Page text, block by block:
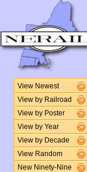
View Newest
View by Railroad
View by Poster
View by Year
View by Decade
View Random
New Ninety-Nine